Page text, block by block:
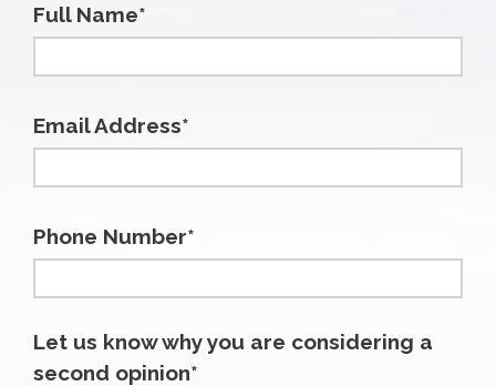
Full Name*
Email Address*
Phone Number*
Let us know why you are considering a
second opinion*